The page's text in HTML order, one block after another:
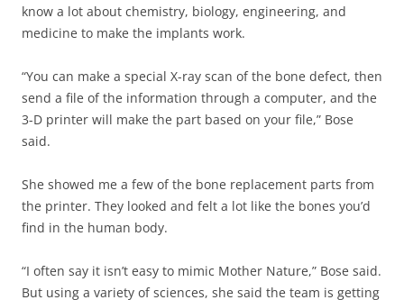
know a lot about chemistry, biology, engineering, and
medicine to make the implants work.
“You can make a special X-ray scan of the bone defect, then
send a file of the information through a computer, and the
3-D printer will make the part based on your file,” Bose
said.
She showed me a few of the bone replacement parts from
the printer. They looked and felt a lot like the bones you’d
find in the human body.
“I often say it isn’t easy to mimic Mother Nature,” Bose said.
But using a variety of sciences, she said the team is getting